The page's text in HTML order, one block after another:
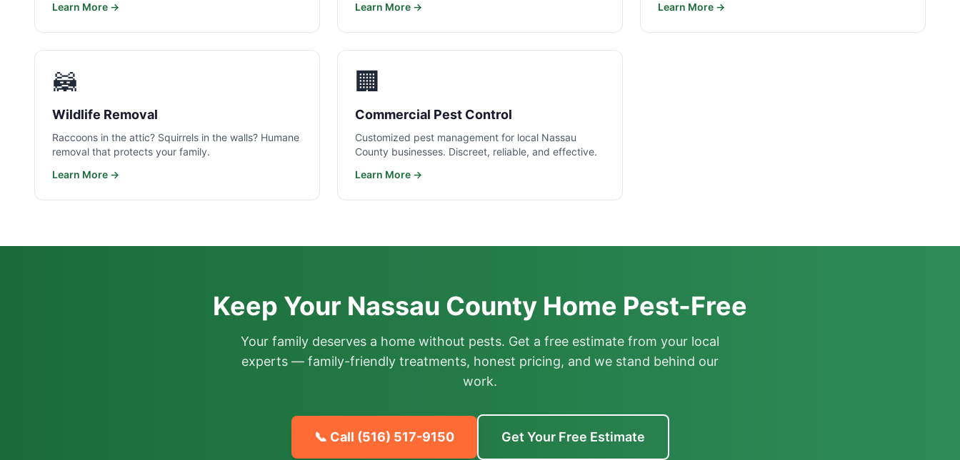
Learn More →
Learn More →
Learn More →
🦝
Wildlife Removal
Raccoons in the attic? Squirrels in the walls? Humane
removal that protects your family.
Learn More →
🏢
Commercial Pest Control
Customized pest management for local Nassau
County businesses. Discreet, reliable, and effective.
Learn More →
Keep Your Nassau County Home Pest-Free
Your family deserves a home without pests. Get a free estimate from your local
experts — family-friendly treatments, honest pricing, and we stand behind our
work.
📞 Call (516) 517-9150 Get Your Free Estimate